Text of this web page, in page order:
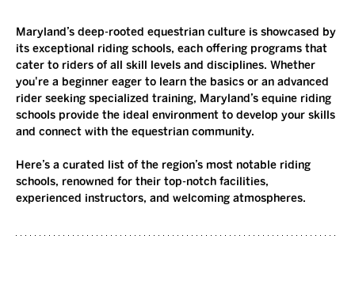
Maryland’s deep-rooted equestrian culture is showcased by
its exceptional riding schools, each offering programs that
cater to riders of all skill levels and disciplines. Whether
you're a beginner eager to learn the basics or an advanced
rider seeking specialized training, Maryland’s equine riding
schools provide the ideal environment to develop your skills
and connect with the equestrian community.
Here’s a curated list of the region’s most notable riding
schools, renowned for their top-notch facilities,
experienced instructors, and welcoming atmospheres.